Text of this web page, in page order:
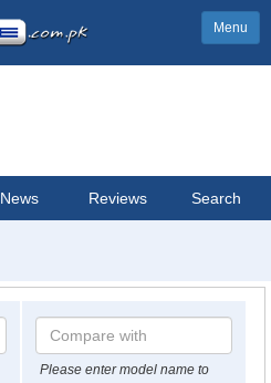
Menu
News Reviews Search
Please enter model name to